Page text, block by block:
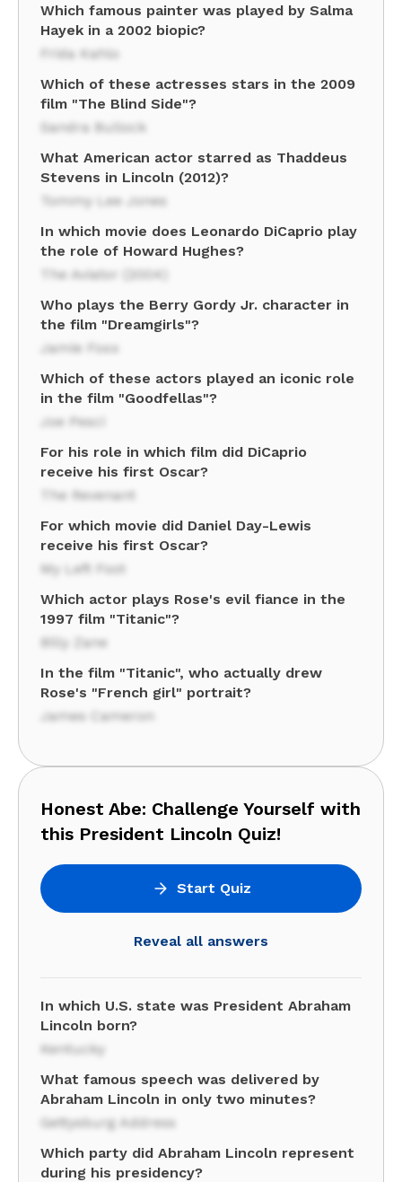
Which famous painter was played by Salma
Hayek in a 2002 biopic?
Frida Kahlo
Which of these actresses stars in the 2009
film "The Blind Side"?
Sandra Bullock
What American actor starred as Thaddeus
Stevens in Lincoln (2012)?
Tommy Lee Jones
In which movie does Leonardo DiCaprio play
the role of Howard Hughes?
The Aviator (2004)
Who plays the Berry Gordy Jr. character in
the film "Dreamgirls"?
Jamie Foxx
Which of these actors played an iconic role
in the film "Goodfellas"?
Joe Pesci
For his role in which film did DiCaprio
receive his first Oscar?
The Revenant
For which movie did Daniel Day-Lewis
receive his first Oscar?
My Left Foot
Which actor plays Rose's evil fiance in the
1997 film "Titanic"?
Billy Zane
In the film "Titanic", who actually drew
Rose's "French girl" portrait?
James Cameron
Honest Abe: Challenge Yourself with
this President Lincoln Quiz!
Start Quiz
Reveal all answers
In which U.S. state was President Abraham
Lincoln born?
Kentucky
What famous speech was delivered by
Abraham Lincoln in only two minutes?
Gettysburg Address
Which party did Abraham Lincoln represent
during his presidency?